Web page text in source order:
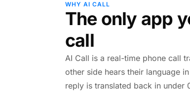
WHY AI CALL
The only app
call
AI Call is a real-time phone call
other side hears their language
reply is translated back in under